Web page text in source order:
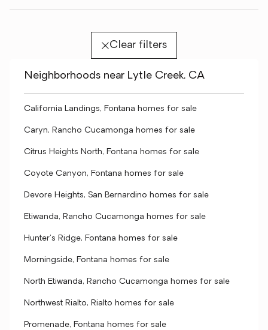
Clear filters
Neighborhoods near Lytle Creek, CA
California Landings, Fontana homes for sale
Caryn, Rancho Cucamonga homes for sale
Citrus Heights North, Fontana homes for sale
Coyote Canyon, Fontana homes for sale
Devore Heights, San Bernardino homes for sale
Etiwanda, Rancho Cucamonga homes for sale
Hunter's Ridge, Fontana homes for sale
Morningside, Fontana homes for sale
North Etiwanda, Rancho Cucamonga homes for sale
Northwest Rialto, Rialto homes for sale
Promenade, Fontana homes for sale